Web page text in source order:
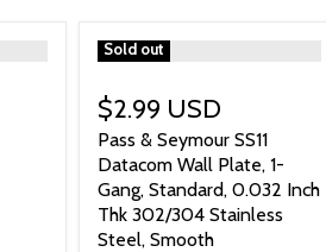
">
Sold out
$2.99 USD
Pass & Seymour SS11
Datacom Wall Plate, 1-
Gang, Standard, 0.032 Inch
Thk 302/304 Stainless
Steel, Smooth